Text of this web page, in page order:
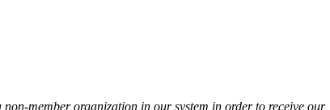
member organization in our system in order to receive our